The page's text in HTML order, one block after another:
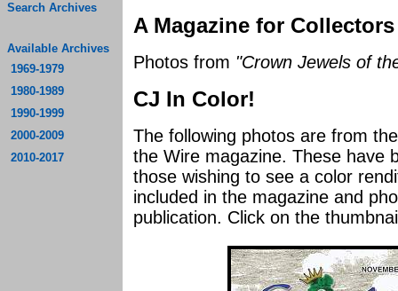
Search Archives
Available Archives
1969-1979
1980-1989
1990-1999
2000-2009
2010-2017
A Magazine for Collectors
Photos from "Crown Jewels of
CJ In Color!
The following photos are from
the Wire magazine. These have
those wishing to see a color
included in the magazine and
publication. Click on the